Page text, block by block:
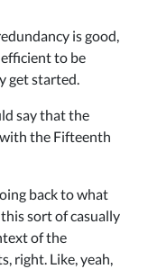
is good,
to be
get started.
say that the
the Fifteenth
back to what
sort of casually
of the
right. Like, yeah,